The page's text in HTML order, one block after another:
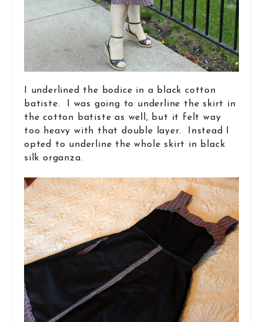
I underlined the bodice in a black cotton
batiste. I was going to underline the skirt in
the cotton batiste as well, but it felt way
too heavy with that double layer. Instead I
opted to underline the whole skirt in black
silk organza.